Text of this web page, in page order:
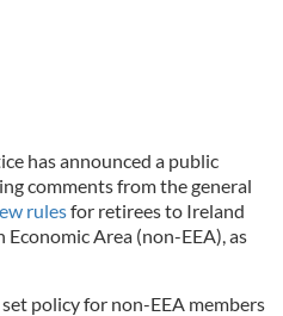
has announced a public
comments from the general
rulesfor retirees to Ireland
Area (non-EEA), as
policy for non-EEA members